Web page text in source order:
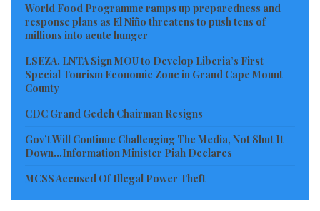
World Food Programme ramps up preparedness and
response plans as El Niño threatens to push tens of
millions into acute hunger
LSEZA, LNTA Sign MOU to Develop Liberia’s First
Special Tourism Economic Zone in Grand Cape Mount
County
CDC Grand Gedeh Chairman Resigns
Gov’t Will Continue Challenging The Media, Not Shut It
Down…Information Minister Piah Declares
MCSS Accused Of Illegal Power Theft